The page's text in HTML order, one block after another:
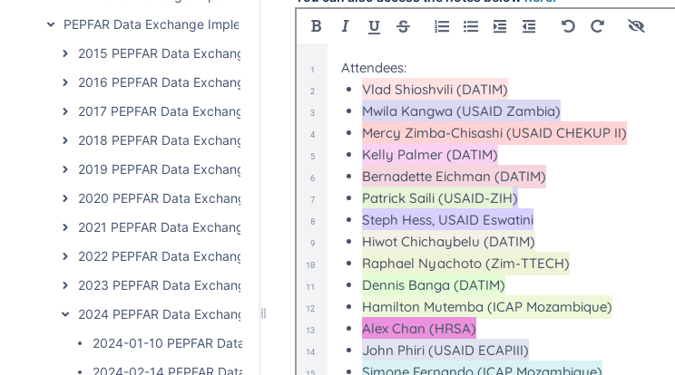
PEPFAR Data Exchange Implementer Community Calls
2015 PEPFAR Data Exchange Implementer Community Calls
2016 PEPFAR Data Exchange Implementer Community Calls
2017 PEPFAR Data Exchange Implementer Community Calls
2018 PEPFAR Data Exchange Implementer Community Calls
2019 PEPFAR Data Exchange Implementer Community Calls
2020 PEPFAR Data Exchange Implementer Community Calls
2021 PEPFAR Data Exchange Implementer Community Calls
2022 PEPFAR Data Exchange Implementer Community Calls
2023 PEPFAR Data Exchange Implementer Community Calls
2024 PEPFAR Data Exchange Implementer Community Calls
2024-01-10 PEPFAR Data Exchange Implementer Call
2024-02-14 PEPFAR Data Exchange Implementer Call